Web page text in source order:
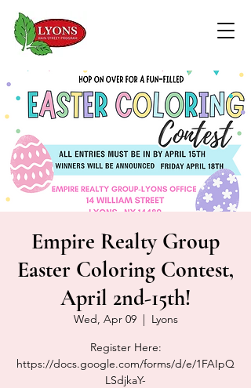
Empire Realty Group
Easter Coloring Contest,
April 2nd-15th!
Wed, Apr 09
  |
Lyons
Register Here:
https://docs.google.com/forms/d/e/1FAIpQ
LSdjkaY-